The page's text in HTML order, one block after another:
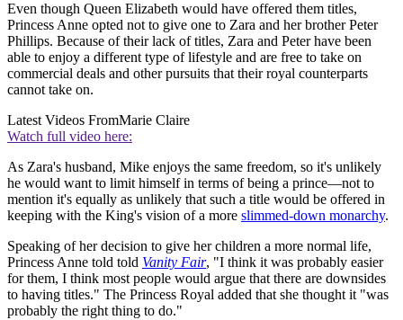
Even though Queen Elizabeth would have offered them titles,
Princess Anne opted not to give one to Zara and her brother Peter
Phillips. Because of their lack of titles, Zara and Peter have been
able to enjoy a different type of lifestyle and are free to take on
commercial deals and other pursuits that their royal counterparts
cannot take on.
Latest Videos FromMarie Claire
Watch full video here:
As Zara's husband, Mike enjoys the same freedom, so it's unlikely
he would want to limit himself in terms of being a prince—not to
mention it's equally as unlikely that such a title would be offered in
keeping with the King's vision of a more slimmed-down monarchy.
Speaking of her decision to give her children a more normal life,
Princess Anne told told Vanity Fair, "I think it was probably easier
for them, I think most people would argue that there are downsides
to having titles." The Princess Royal added that she thought it "was
probably the right thing to do."